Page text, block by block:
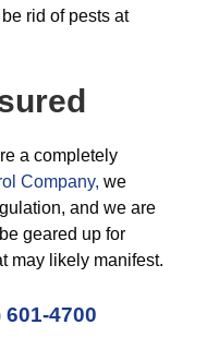
rid of pests at
a completely
Company, we
and we are
geared up for
may likely manifest.
601-4700